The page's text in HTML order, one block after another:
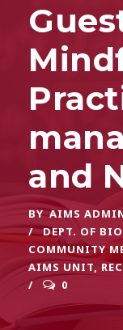
and
BY AIMS
DEPT. OF
COMMUNITY
AIMS UNIT,
0